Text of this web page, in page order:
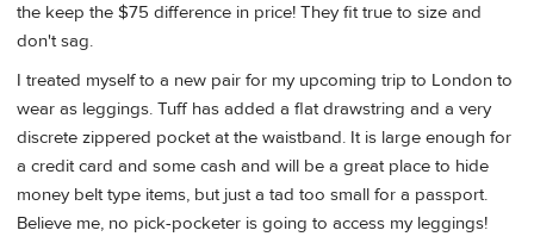
the keep the $75 difference in price! They fit true to size and
don't sag.
I treated myself to a new pair for my upcoming trip to London to
wear as leggings. Tuff has added a flat drawstring and a very
discrete zippered pocket at the waistband. It is large enough for
a credit card and some cash and will be a great place to hide
money belt type items, but just a tad too small for a passport.
Believe me, no pick-pocketer is going to access my leggings!